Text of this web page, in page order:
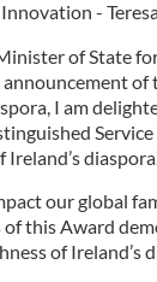
-
of State
of
I am
our global
this Award
of Ireland’s